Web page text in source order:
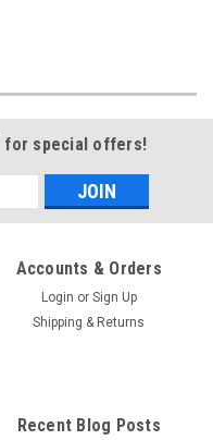
for special offers!
Accounts & Orders
Login or Sign Up
Shipping & Returns
Recent Blog Posts